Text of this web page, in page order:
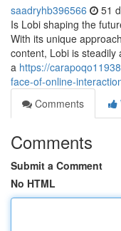
saadryhb396566 51
Is Lobi shaping the
With its unique
content, Lobi is steadily
a https://
face-of-online-
Comments
Comments
Submit a Comment
No HTML